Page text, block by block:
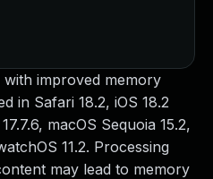
with improved memory
in Safari 18.2, iOS 18.2
macOS Sequoia 15.2,
11.2. Processing
may lead to memory